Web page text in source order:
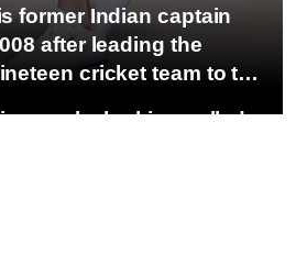
former Indian captain
after leading the
cricket team to the
spunky looking gelled